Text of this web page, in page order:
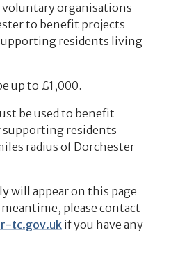
voluntary organisations
to benefit projects
residents living
up to £1,000.
be used to benefit
residents
radius of Dorchester
will appear on this page
please contact
tc.gov.uk if you have any